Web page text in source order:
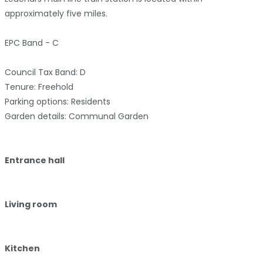
approximately five miles.
EPC Band - C
Council Tax Band: D
Tenure: Freehold
Parking options: Residents
Garden details: Communal Garden
Entrance hall
Living room
Kitchen